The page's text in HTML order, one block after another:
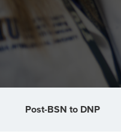
Post-BSN to DNP